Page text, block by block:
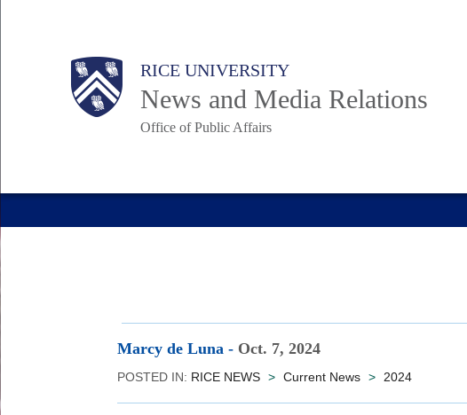
Body RICE UNIVERSITY
News and Media Relations
Office of Public Affairs
Main
Nav
Marcy de Luna - Oct. 7, 2024
POSTED IN: RICE NEWS > Current News > 2024